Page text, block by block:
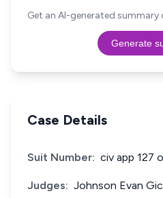
Get an AI-generated summary
Generate
Case Details
Suit Number: civ app 127
Judges: Johnson Evan